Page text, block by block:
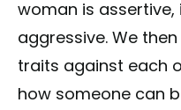
woman is
aggressive. We
traits against each
how someone can